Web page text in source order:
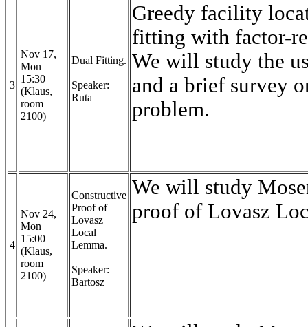
3
Nov 17,
Mon
15:30
(Klaus,
room
2100)
Dual Fitting.
Speaker:
Ruta
Greedy facility
fitting with factor-
We will study the
and a brief survey
problem.
4
Nov 24,
Mon
15:00
(Klaus,
room
2100)
Constructive
Proof of
Lovasz
Local
Lemma.
Speaker:
Bartosz
We will study
proof of Lovasz